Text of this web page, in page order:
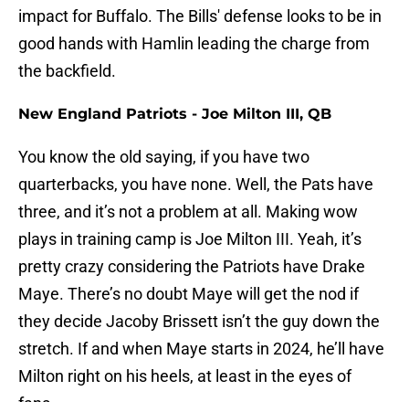
impact for Buffalo. The Bills' defense looks to be in
good hands with Hamlin leading the charge from
the backfield.
New England Patriots - Joe Milton III, QB
You know the old saying, if you have two
quarterbacks, you have none. Well, the Pats have
three, and it’s not a problem at all. Making wow
plays in training camp is Joe Milton III. Yeah, it’s
pretty crazy considering the Patriots have Drake
Maye. There’s no doubt Maye will get the nod if
they decide Jacoby Brissett isn’t the guy down the
stretch. If and when Maye starts in 2024, he’ll have
Milton right on his heels, at least in the eyes of